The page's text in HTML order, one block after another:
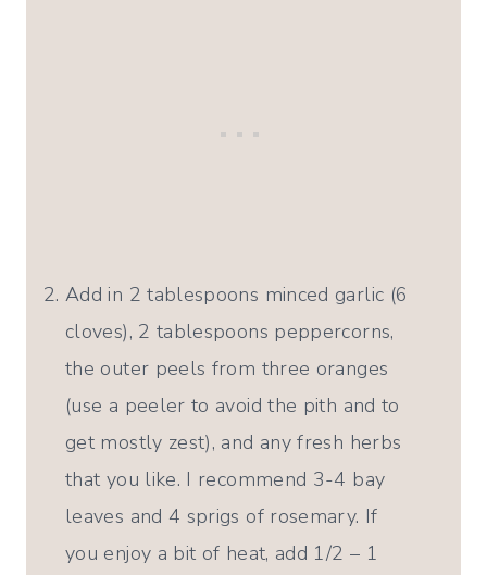
Add in 2 tablespoons minced garlic (6
cloves), 2 tablespoons peppercorns,
the outer peels from three oranges
(use a peeler to avoid the pith and to
get mostly zest), and any fresh herbs
that you like. I recommend 3-4 bay
leaves and 4 sprigs of rosemary. If
you enjoy a bit of heat, add 1/2 – 1